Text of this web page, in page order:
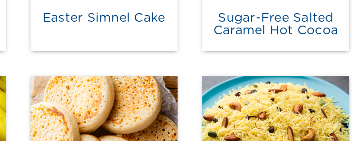
Easter Simnel Cake
Sugar-Free Salted
Caramel Hot Cocoa